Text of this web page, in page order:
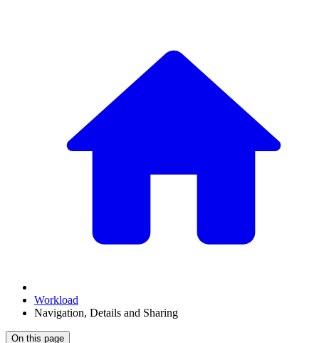
Workload
Navigation, Details and Sharing
On this page